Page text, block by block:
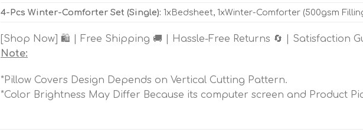
4-Pcs Winter-Comforter Set (Single): 1xBedsheet, 1xWinter-Comforter (500gsm
[Shop Now] 🛍️ | Free Shipping 🚚 | Hassle-Free Returns 🔄 | Satisfaction
Note:
*Pillow Covers Design Depends on Vertical Cutting Pattern.
*Color Brightness May Differ Because its computer screen and Product